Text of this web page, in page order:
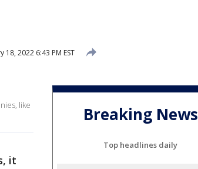
18, 2022 6:43 PM EST
like
it
Breaking News
Top headlines daily